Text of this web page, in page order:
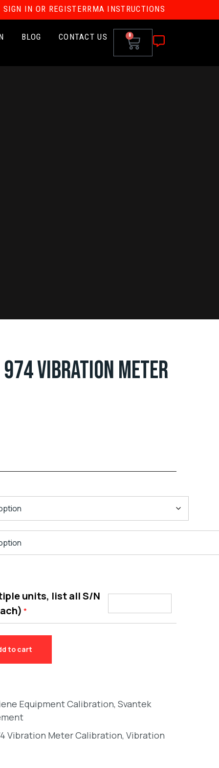
SIGN IN OR REGISTERRMA INSTRUCTIONS
BLOG CONTACT US 0
VIBRATION METER
units, list all S/N
*
to cart
Equipment Calibration, Svantek
Vibration Meter Calibration, Vibration